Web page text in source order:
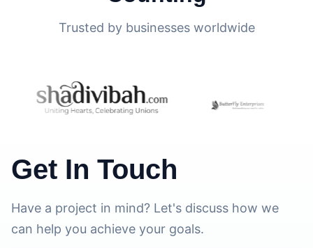
Trusted by businesses worldwide
Get In Touch
Have a project in mind? Let's discuss how we
can help you achieve your goals.